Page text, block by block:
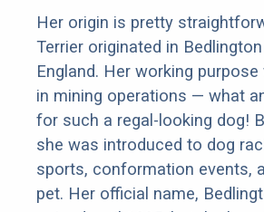
Her origin is pretty
Terrier originated in
England. Her working
in mining operations — what
for such a regal-looking dog!
she was introduced to dog
sports, conformation events,
pet. Her official name,